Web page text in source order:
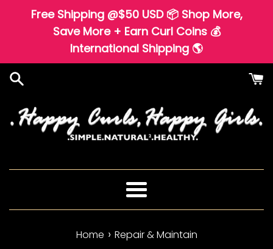
Free Shipping @$50 USD 📦 Shop More,
Save More + Earn Curl Coins 💰
International Shipping 🌎
Menu
Home › Repair & Maintain